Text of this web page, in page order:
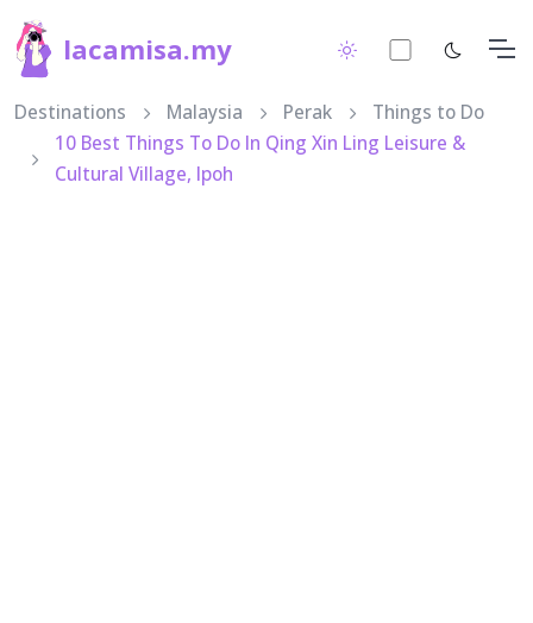
lacamisa.my
Destinations Malaysia Perak
Things to Do
10 Best Things To Do In Qing Xin Ling Leisure &
Cultural Village, Ipoh